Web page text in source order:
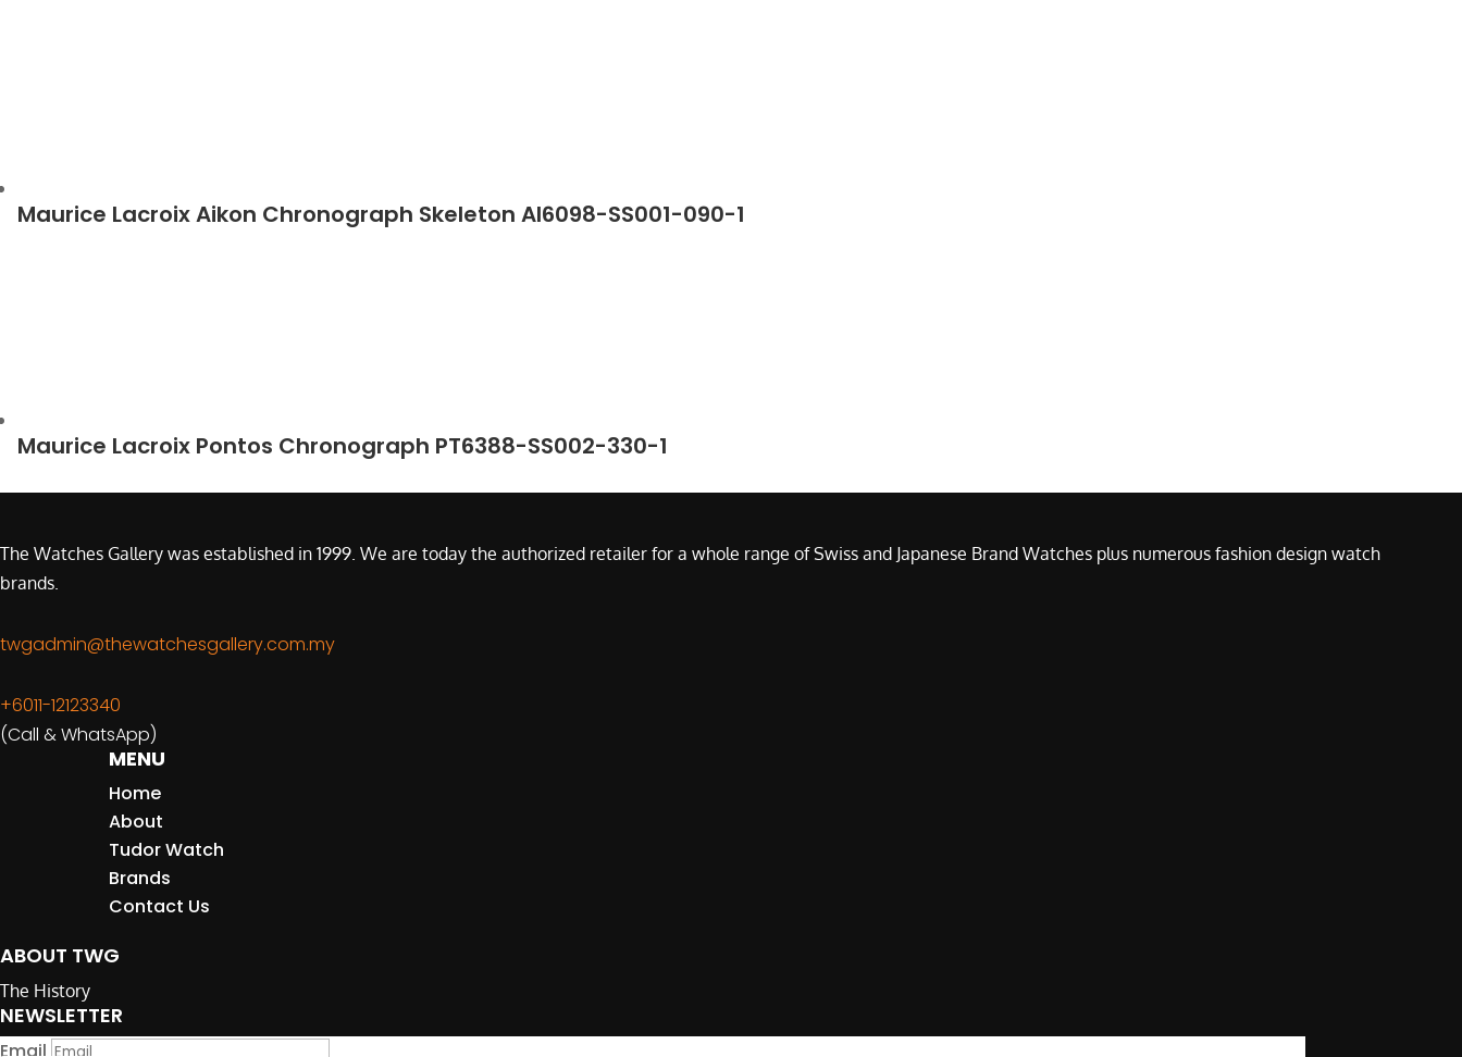
Maurice Lacroix Aikon Chronograph Skeleton AI6098-SS001-090-1
Maurice Lacroix Pontos Chronograph PT6388-SS002-330-1
The Watches Gallery was established in 1999. We are today the authorized retailer for a whole range of Swiss and Japanese Brand Watches plus numerous fashion design watch
brands.
twgadmin@thewatchesgallery.com.my
+6011-12123340
(Call & WhatsApp)
MENU
Home
About
Tudor Watch
Brands
Contact Us
ABOUT TWG
The History
NEWSLETTER
Email